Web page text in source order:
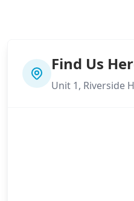
Find Us
Unit 1, Riverside